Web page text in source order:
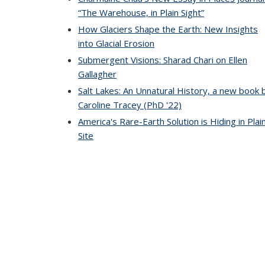
“The Warehouse, in Plain Sight”
How Glaciers Shape the Earth: New Insights
into Glacial Erosion
Submergent Visions: Sharad Chari on Ellen
Gallagher
Salt Lakes: An Unnatural History, a new book
Caroline Tracey (PhD '22)
America's Rare-Earth Solution is Hiding in Plain
Site